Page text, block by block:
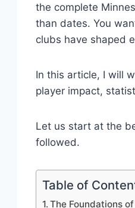
the complete
than dates. You
clubs have shaped
In this article, I will
player impact,
Let us start at the
followed.
Table of
The Foundations